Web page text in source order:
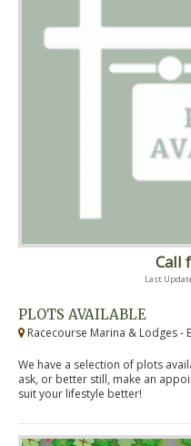
Call
Last
PLOTS AVAILABLE
Racecourse Marina & Lodges -
We have a selection of plots
ask, or better still, make an
suit your lifestyle better!